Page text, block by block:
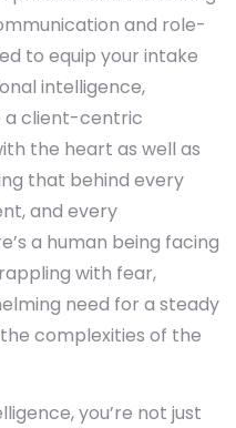
and role-
to equip your intake
intelligence,
a client-centric
the heart as well as
that behind every
and every
a human being facing
with fear,
need for a steady
complexities of the
you’re not just